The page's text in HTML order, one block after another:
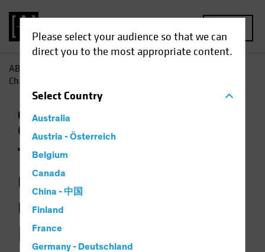
Please select your audience so that we can
direct you to the most appropriate content.
SelectCountry
Australia
Austria - Österreich
Belgium
Canada
China - 中国
Finland
France
Germany - Deutschland
AB
Changing for Climate-Focused Investors
Climate Change
(ESG)
Equities Video
The Weather Is
Changing for
Climate-Focused
Investors